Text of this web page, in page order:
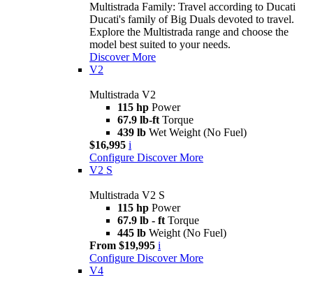
Multistrada Family: Travel according to Ducati
Ducati's family of Big Duals devoted to travel.
Explore the Multistrada range and choose the
model best suited to your needs.
Discover More
V2
Multistrada V2
115 hp Power
67.9 lb-ft Torque
439 lb Wet Weight (No Fuel)
$16,995 i
Configure Discover More
V2 S
Multistrada V2 S
115 hp Power
67.9 lb - ft Torque
445 lb Weight (No Fuel)
From $19,995 i
Configure Discover More
V4